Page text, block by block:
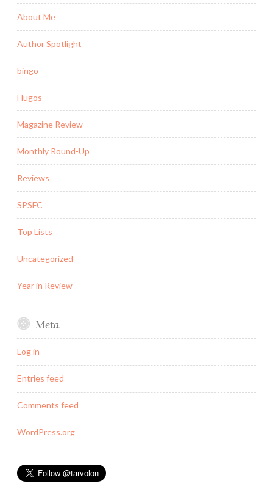
About Me
Author Spotlight
bingo
Hugos
Magazine Review
Monthly Round-Up
Reviews
SPSFC
Top Lists
Uncategorized
Year in Review
Meta
Log in
Entries feed
Comments feed
WordPress.org